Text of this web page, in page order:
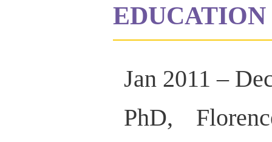
Jan 2011 –
PhD,